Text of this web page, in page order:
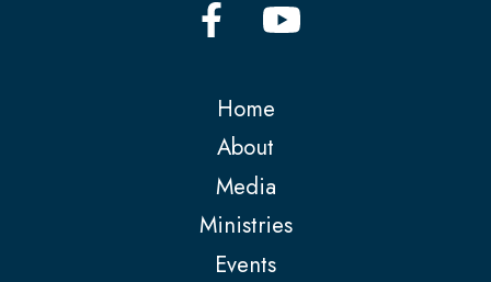
Home
About
Media
Ministries
Events